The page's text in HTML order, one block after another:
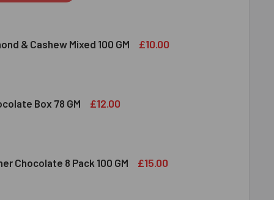
& Cashew Mixed 100 GM £10.00
FRUIT ALMOND & CASHEW MIXED 100 GM
OF DRY FRUIT ALMOND & CASHEW MIXED 100 GM
Box 78 GM £12.00
CHOCOLATE BOX 78 GM
OF CADBURY CHOCOLATE BOX 78 GM
Chocolate 8 Pack 100 GM £15.00